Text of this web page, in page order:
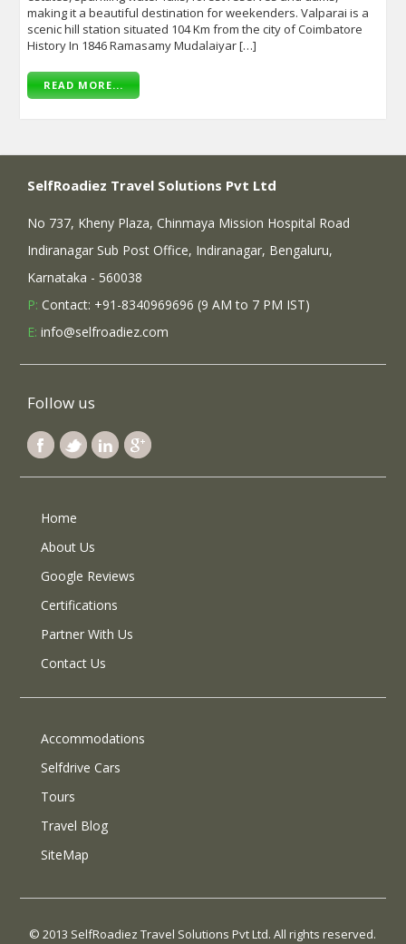
making it a beautiful destination for weekenders. Valparai is a
scenic hill station situated 104 Km from the city of Coimbatore
History In 1846 Ramasamy Mudalaiyar […]
READ MORE...
SelfRoadiez Travel Solutions Pvt Ltd
No 737, Kheny Plaza, Chinmaya Mission Hospital Road
Indiranagar Sub Post Office, Indiranagar, Bengaluru,
Karnataka - 560038
P: Contact: +91-8340969696 (9 AM to 7 PM IST)
E: info@selfroadiez.com
Follow us
Home
About Us
Google Reviews
Certifications
Partner With Us
Contact Us
Accommodations
Selfdrive Cars
Tours
Travel Blog
SiteMap
© 2013 SelfRoadiez Travel Solutions Pvt Ltd. All rights reserved.